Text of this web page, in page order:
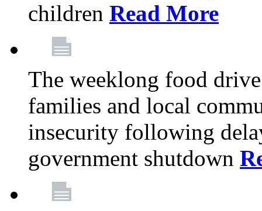
children Read More
The weeklong food
families and local
insecurity following
government shutdown